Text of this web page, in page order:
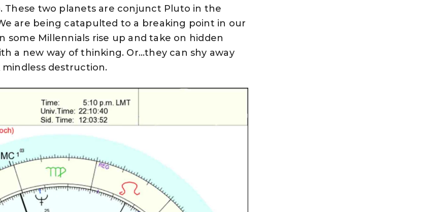
These two planets are conjunct Pluto in the
are being catapulted to a breaking point in our
some Millennials rise up and take on hidden
a new way of thinking. Or…they can shy away
destruction.